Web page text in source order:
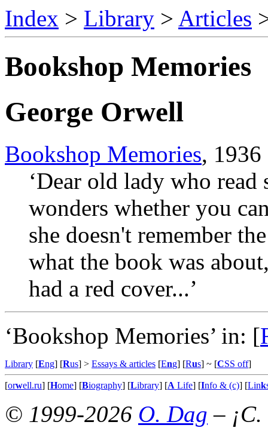
Index > Library > Articles
Bookshop Memories
George Orwell
Bookshop Memories, 1936
‘Dear old lady who
wonders whether you
she doesn't remember
what the book was
had a red cover...’
‘Bookshop Memories’ in: [
Library [Eng] [Rus] > Essays & articles [Eng] [Rus] ~ [CSS off]
[orwell.ru] [Home] [Biography] [Library] [A Life] [Info & (c)] [Link
© 1999-2026 O. Dag –